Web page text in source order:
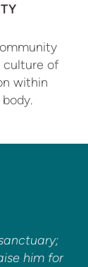
culture of
within
him for